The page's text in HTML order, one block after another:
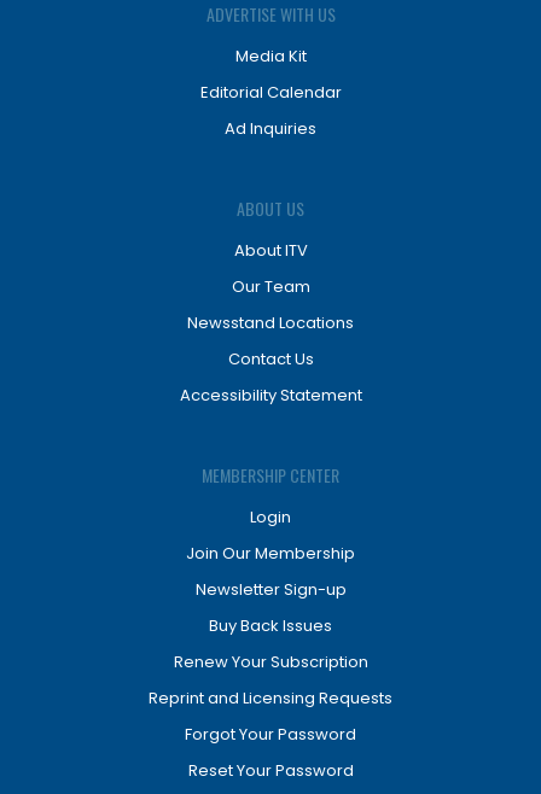
ADVERTISE WITH US
Media Kit
Editorial Calendar
Ad Inquiries
ABOUT US
About ITV
Our Team
Newsstand Locations
Contact Us
Accessibility Statement
MEMBERSHIP CENTER
Login
Join Our Membership
Newsletter Sign-up
Buy Back Issues
Renew Your Subscription
Reprint and Licensing Requests
Forgot Your Password
Reset Your Password